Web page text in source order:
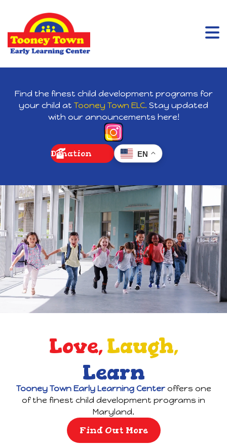
Find the finest child development programs for
your child at Tooney Town ELC. Stay updated
with our announcements here!
Donation EN
Love,Laugh,
Learn
Tooney Town Early Learning Centeroffers one
of the finest child development programs in
Maryland.
Find Out More